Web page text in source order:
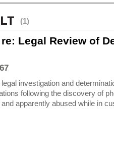
(1)
Legal Review of
investigation and
following the discovery of
apparently abused while in